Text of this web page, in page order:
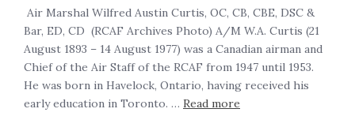
Air Marshal Wilfred Austin Curtis, OC, CB, CBE, DSC &
Bar, ED, CD (RCAF Archives Photo) A/M W.A. Curtis (21
August 1893 – 14 August 1977) was a Canadian airman and
Chief of the Air Staff of the RCAF from 1947 until 1953.
He was born in Havelock, Ontario, having received his
early education in Toronto. … Read more